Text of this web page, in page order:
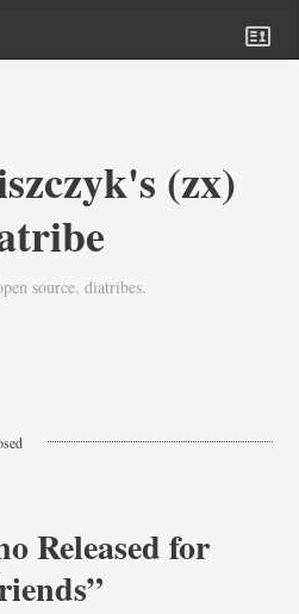
(zx)
source. diatribes.
Released for